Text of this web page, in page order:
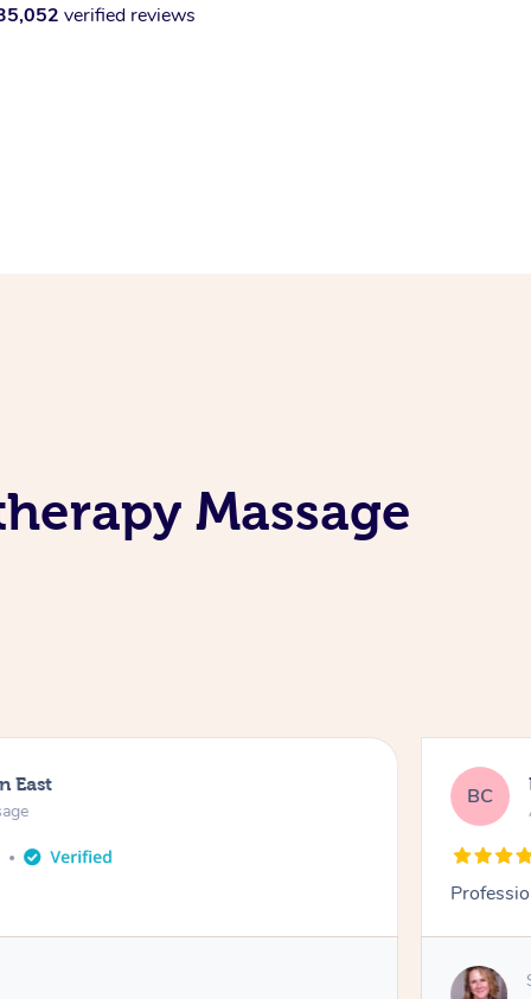
verified reviews
Massage
East BC